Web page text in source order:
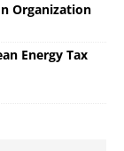
Organization
Energy Tax